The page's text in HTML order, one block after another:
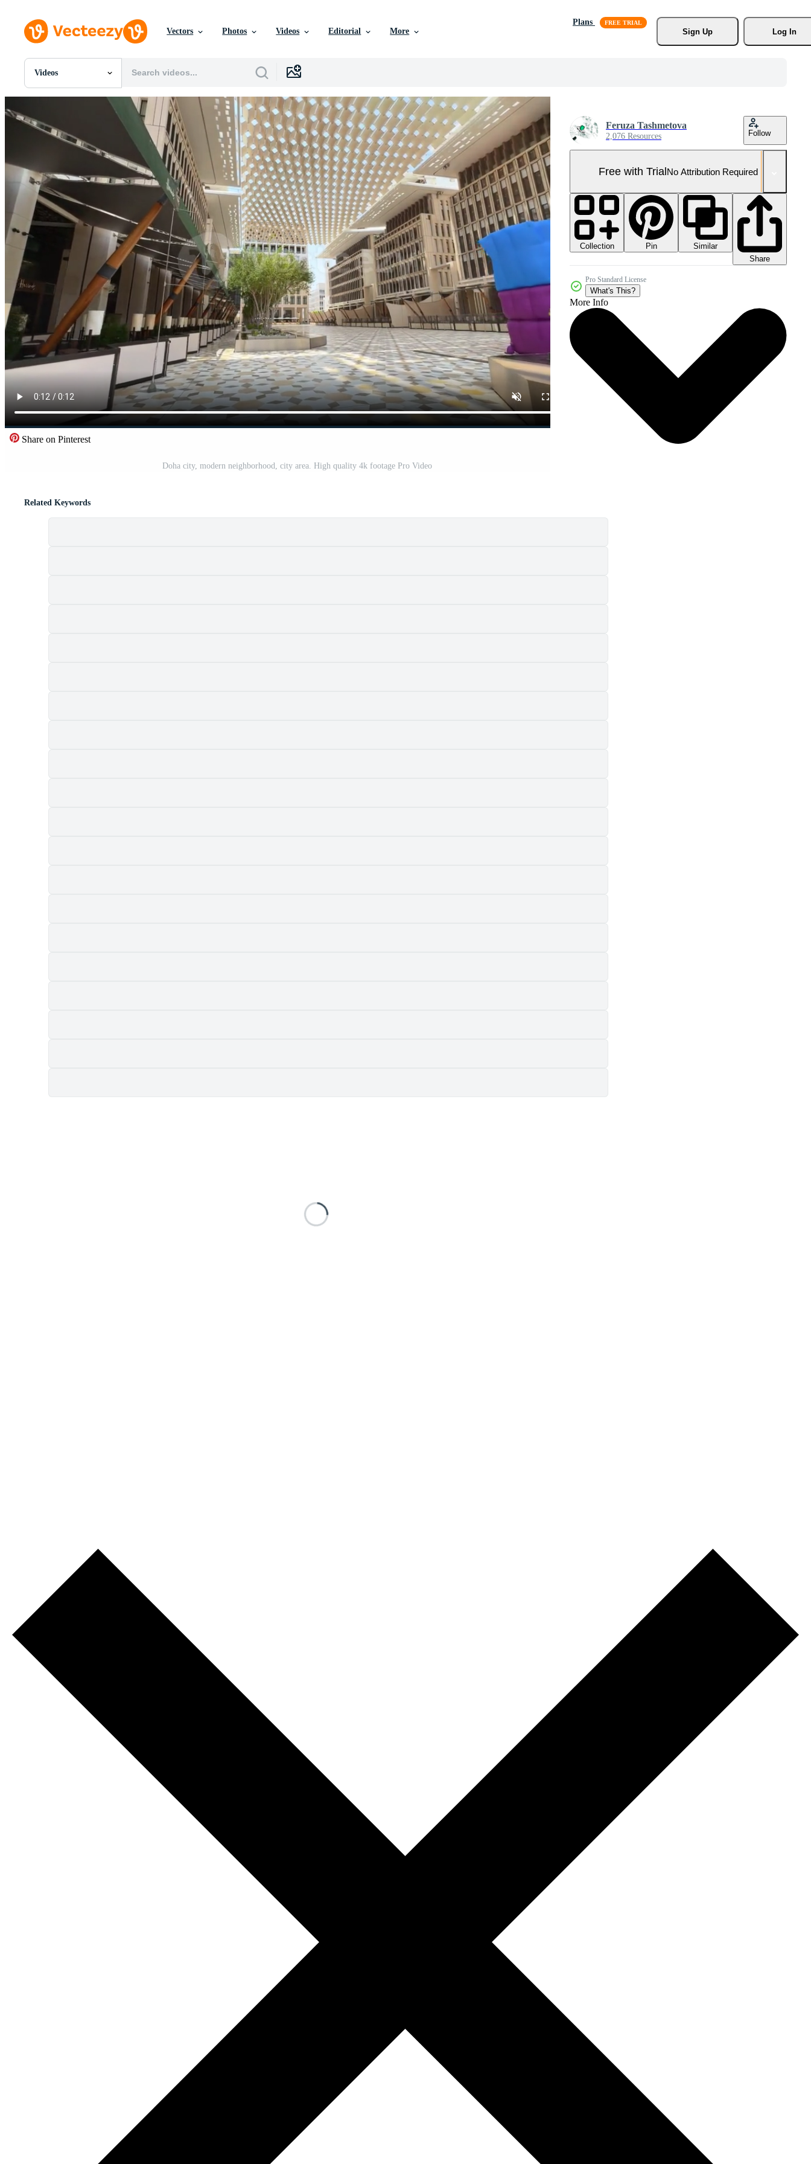
Vectors Photos Videos Editorial More
Plans
Sign Up
Log In
Videos
All Images
PSDs
SVGs
Templates
Videos
Motion Graphics
Editorial Images
Editorial Events
Share on Pinterest
Doha city, modern neighborhood, city area. High quality 4k footage Pro Video
Feruza Tashmetova
2,076 Resources Follow
Free with TrialNo Attribution Required
Collection Pin
Similar
Share
Pro Standard License
What's This?
More Info
Related Keywords